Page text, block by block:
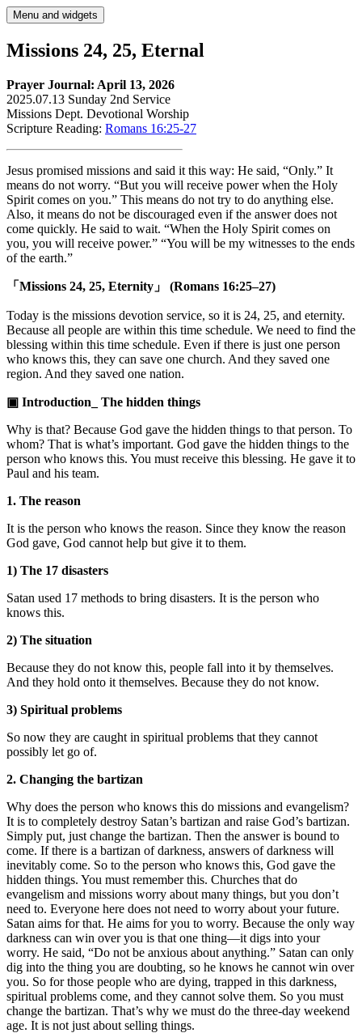
Skip
to
content
Menu and widgets
Missions 24, 25, Eternal
Prayer Journal: April 13, 2026
2025.07.13 Sunday 2nd Service
Missions Dept. Devotional Worship
Scripture Reading: Romans 16:25-27
Jesus promised missions and said it this way: He said, “Only.” It
means do not worry. “But you will receive power when the Holy
Spirit comes on you.” This means do not try to do anything else.
Also, it means do not be discouraged even if the answer does not
come quickly. He said to wait. “When the Holy Spirit comes on
you, you will receive power.” “You will be my witnesses to the ends
of the earth.”
「Missions 24, 25, Eternity」 (Romans 16:25–27)
Today is the missions devotion service, so it is 24, 25, and eternity.
Because all people are within this time schedule. We need to find the
blessing within this time schedule. Even if there is just one person
who knows this, they can save one church. And they saved one
region. And they saved one nation.
▣ Introduction_ The hidden things
Why is that? Because God gave the hidden things to that person. To
whom? That is what’s important. God gave the hidden things to the
person who knows this. You must receive this blessing. He gave it to
Paul and his team.
1. The reason
It is the person who knows the reason. Since they know the reason
God gave, God cannot help but give it to them.
1) The 17 disasters
Satan used 17 methods to bring disasters. It is the person who
knows this.
2) The situation
Because they do not know this, people fall into it by themselves.
And they hold onto it themselves. Because they do not know.
3) Spiritual problems
So now they are caught in spiritual problems that they cannot
possibly let go of.
2. Changing the bartizan
Why does the person who knows this do missions and evangelism?
It is to completely destroy Satan’s bartizan and raise God’s bartizan.
Simply put, just change the bartizan. Then the answer is bound to
come. If there is a bartizan of darkness, answers of darkness will
inevitably come. So to the person who knows this, God gave the
hidden things. You must remember this. Churches that do
evangelism and missions worry about many things, but you don’t
need to. Everyone here does not need to worry about your future.
Satan aims for that. He aims for you to worry. Because the only way
darkness can win over you is that one thing—it digs into your
worry. He said, “Do not be anxious about anything.” Satan can only
dig into the thing you are doubting, so he knows he cannot win over
you. So for those people who are dying, trapped in this darkness,
spiritual problems come, and they cannot solve them. So you must
change the bartizan. That’s why we must do the three-day weekend
age. It is not just about selling things.